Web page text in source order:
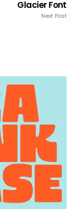
Glacier Font
Next Post